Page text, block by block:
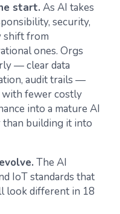
start. As AI takes
security,
shift from
ones. Orgs
— clear data
audit trails —
with fewer costly
into a mature AI
than building it into
The AI
IoT standards that
look different in 18